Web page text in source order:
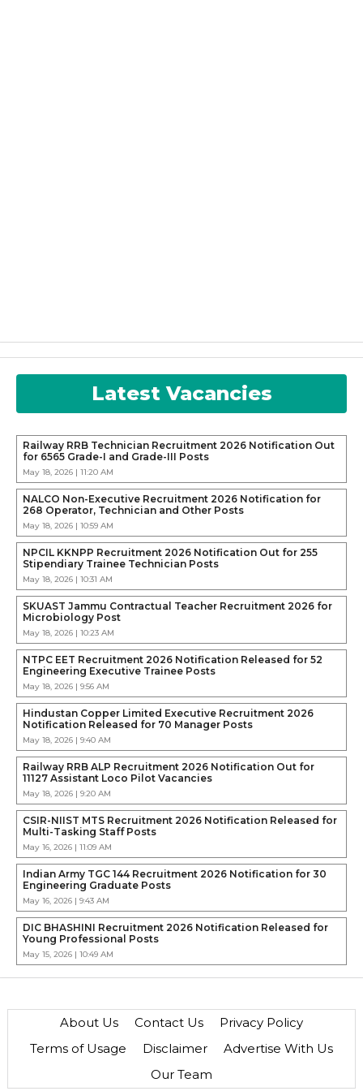
Latest Vacancies
Railway RRB Technician Recruitment 2026 Notification Out
for 6565 Grade-I and Grade-III Posts
May 18, 2026 | 11:20 AM
NALCO Non-Executive Recruitment 2026 Notification for
268 Operator, Technician and Other Posts
May 18, 2026 | 10:59 AM
NPCIL KKNPP Recruitment 2026 Notification Out for 255
Stipendiary Trainee Technician Posts
May 18, 2026 | 10:31 AM
SKUAST Jammu Contractual Teacher Recruitment 2026 for
Microbiology Post
May 18, 2026 | 10:23 AM
NTPC EET Recruitment 2026 Notification Released for 52
Engineering Executive Trainee Posts
May 18, 2026 | 9:56 AM
Hindustan Copper Limited Executive Recruitment 2026
Notification Released for 70 Manager Posts
May 18, 2026 | 9:40 AM
Railway RRB ALP Recruitment 2026 Notification Out for
11127 Assistant Loco Pilot Vacancies
May 18, 2026 | 9:20 AM
CSIR-NIIST MTS Recruitment 2026 Notification Released for
Multi-Tasking Staff Posts
May 16, 2026 | 11:09 AM
Indian Army TGC 144 Recruitment 2026 Notification for 30
Engineering Graduate Posts
May 16, 2026 | 9:43 AM
DIC BHASHINI Recruitment 2026 Notification Released for
Young Professional Posts
May 15, 2026 | 10:49 AM
About Us Contact Us
Privacy Policy
Terms of Usage
Disclaimer
Advertise With Us
Our Team